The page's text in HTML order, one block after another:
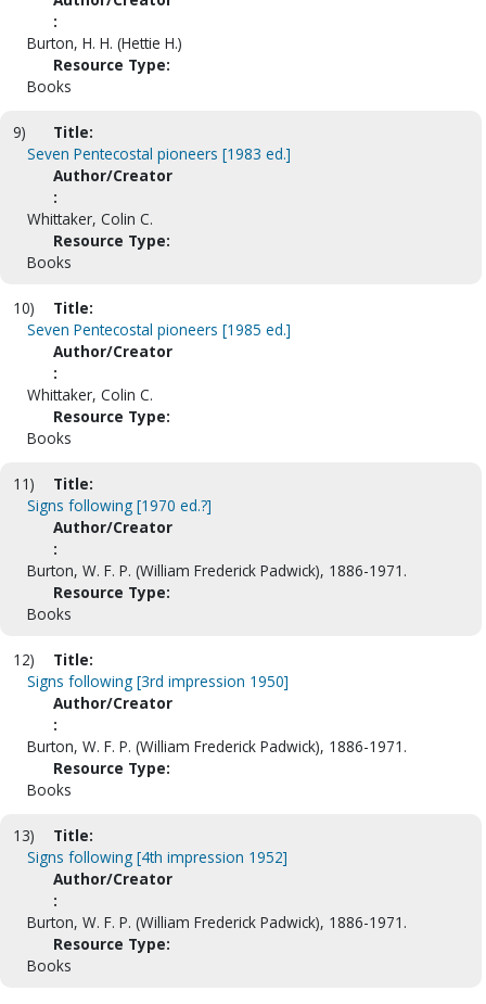
:
Burton, H. H. (Hettie H.)
Resource Type:
Books
9)
Title:
Seven Pentecostal pioneers [1983 ed.]
Author/Creator
:
Whittaker, Colin C.
Resource Type:
Books
10)
Title:
Seven Pentecostal pioneers [1985 ed.]
Author/Creator
:
Whittaker, Colin C.
Resource Type:
Books
11)
Title:
Signs following [1970 ed.?]
Author/Creator
:
Burton, W. F. P. (William Frederick Padwick), 1886-1971.
Resource Type:
Books
12)
Title:
Signs following [3rd impression 1950]
Author/Creator
:
Burton, W. F. P. (William Frederick Padwick), 1886-1971.
Resource Type:
Books
13)
Title:
Signs following [4th impression 1952]
Author/Creator
:
Burton, W. F. P. (William Frederick Padwick), 1886-1971.
Resource Type:
Books